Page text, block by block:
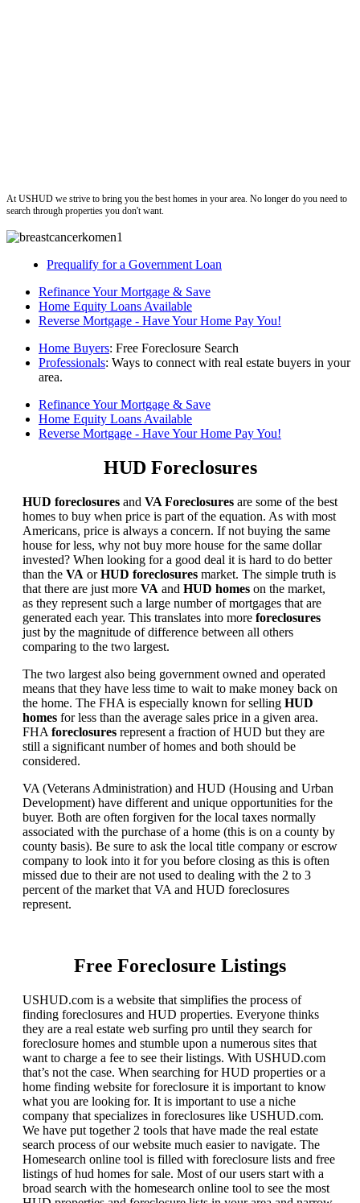
At USHUD we strive to bring you the best homes in your area. No longer do you need to
search through properties you don't want.
Prequalify for a Government Loan
Refinance Your Mortgage & Save
Home Equity Loans Available
Reverse Mortgage - Have Your Home Pay You!
Home Buyers: Free Foreclosure Search
Professionals: Ways to connect with real estate buyers in your
area.
Refinance Your Mortgage & Save
Home Equity Loans Available
Reverse Mortgage - Have Your Home Pay You!
HUD Foreclosures
HUD foreclosures and VA Foreclosures are some of the best
homes to buy when price is part of the equation. As with most
Americans, price is always a concern. If not buying the same
house for less, why not buy more house for the same dollar
invested? When looking for a good deal it is hard to do better
than the VA orHUD foreclosures market. The simple truth is
that there are just more VA and HUD homes on the market,
as they represent such a large number of mortgages that are
generated each year. This translates into more foreclosures
just by the magnitude of difference between all others
comparing to the two largest.
The two largest also being government owned and operated
means that they have less time to wait to make money back on
the home. The FHA is especially known for selling HUD
homes for less than the average sales price in a given area.
FHA foreclosures represent a fraction of HUD but they are
still a significant number of homes and both should be
considered.
VA (Veterans Administration) and HUD (Housing and Urban
Development) have different and unique opportunities for the
buyer. Both are often forgiven for the local taxes normally
associated with the purchase of a home (this is on a county by
county basis). Be sure to ask the local title company or escrow
company to look into it for you before closing as this is often
missed due to their are not used to dealing with the 2 to 3
percent of the market that VA and HUD foreclosures
represent.
Free Foreclosure Listings
USHUD.com is a website that simplifies the process of
finding foreclosures and HUD properties. Everyone thinks
they are a real estate web surfing pro until they search for
foreclosure homes and stumble upon a numerous sites that
want to charge a fee to see their listings. With USHUD.com
that’s not the case. When searching for HUD properties or a
home finding website for foreclosure it is important to know
what you are looking for. It is important to use a niche
company that specializes in foreclosures like USHUD.com.
We have put together 2 tools that have made the real estate
search process of our website much easier to navigate. The
Homesearch online tool is filled with foreclosure lists and free
listings of hud homes for sale. Most of our users start with a
broad search with the homesearch online tool to see the most